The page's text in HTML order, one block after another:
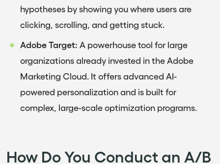
hypotheses by showing you where users are
clicking, scrolling, and getting stuck.
Adobe Target: A powerhouse tool for large
organizations already invested in the Adobe
Marketing Cloud. It offers advanced AI-
powered personalization and is built for
complex, large-scale optimization programs.
How Do You Conduct an A/B